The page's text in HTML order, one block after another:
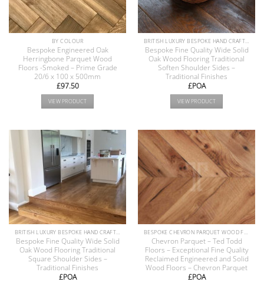
BY COLOUR
Bespoke Engineered Oak
Herringbone Parquet Wood
Floors -Smoked – Prime Grade
20/6 x 100 x 500mm
£97.50
VIEW PRODUCT
BRITISH LUXURY BESPOKE HAND CRAFTED ANTIQUE RECLAIMED OAK AND PINE WOOD FLOORS COLLECTION
Bespoke Fine Quality Wide Solid
Oak Wood Flooring Traditional
Soften Shoulder Sides –
Traditional Finishes
£POA
VIEW PRODUCT
BRITISH LUXURY BESPOKE HAND CRAFTED ANTIQUE RECLAIMED OAK AND PINE WOOD FLOORS COLLECTION
Bespoke Fine Quality Wide Solid
Oak Wood Flooring Traditional
Square Shoulder Sides –
Traditional Finishes
£POA
BESPOKE CHEVRON PARQUET WOOD FLOOR COLLECTION
Chevron Parquet – Ted Todd
Floors – Exceptional Fine Quality
Reclaimed Engineered and Solid
Wood Floors – Chevron Parquet
£POA